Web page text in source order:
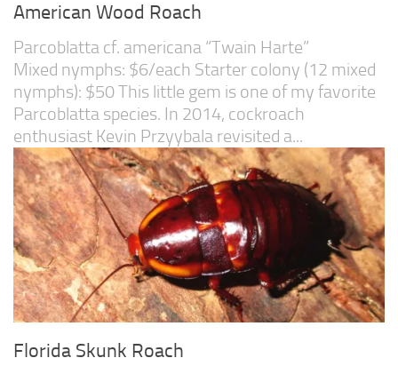
American Wood Roach
Parcoblatta cf. americana “Twain Harte”
Mixed nymphs: $6/each Starter colony (12 mixed
nymphs): $50 This little gem is one of my favorite
Parcoblatta species. In 2014, cockroach
enthusiast Kevin Przyybala revisited a...
Florida Skunk Roach